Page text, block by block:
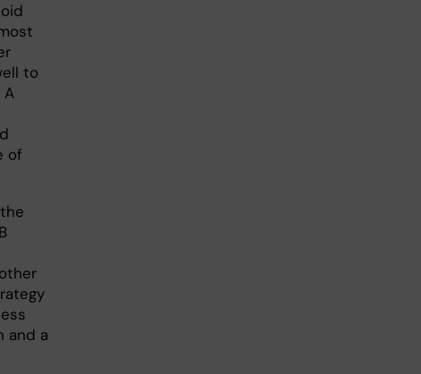
to
A
of
and a